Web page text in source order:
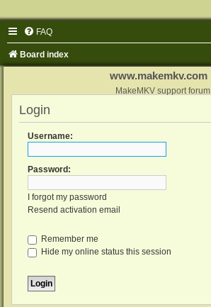
FAQ
Board index
www.makemkv.com
MakeMKV support forum
Login
Username:
Password:
I forgot my password
Resend activation email
Remember me
Hide my online status this session